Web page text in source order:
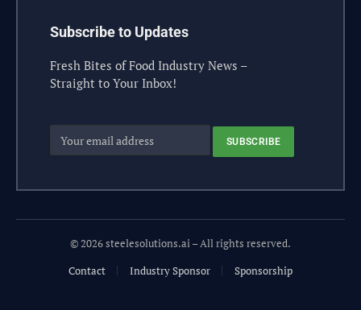
Subscribe to Updates
Fresh Bites of Food Industry News –
Straight to Your Inbox!
© 2026 steelesolutions.ai – All rights reserved.
Contact
Industry Sponsor Sponsorship